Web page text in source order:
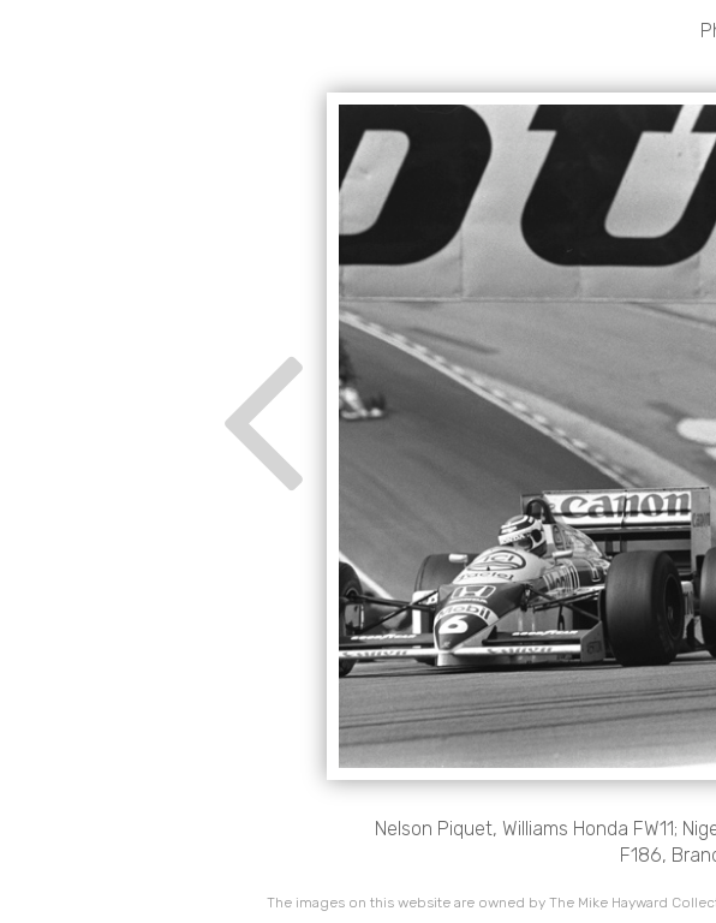
Nelson Piquet, Williams Honda FW11;
F186,
The images on this website are owned by The Mike Hayward